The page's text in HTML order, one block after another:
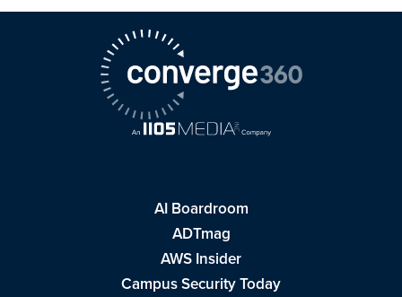
AI Boardroom
ADTmag
AWS Insider
Campus Security Today